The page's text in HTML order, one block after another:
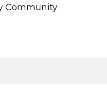
Community